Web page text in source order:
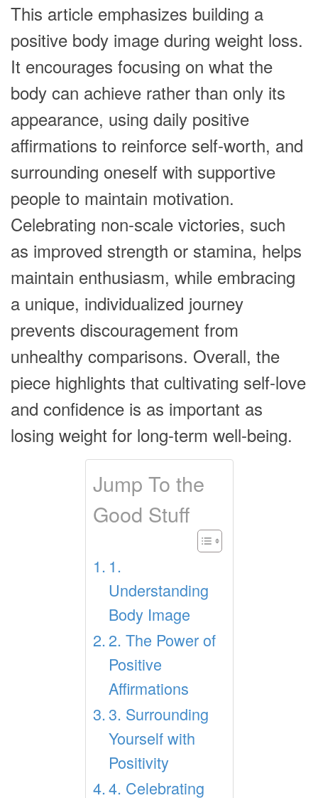
This article emphasizes building a
positive body image during weight loss.
It encourages focusing on what the
body can achieve rather than only its
appearance, using daily positive
affirmations to reinforce self-worth, and
surrounding oneself with supportive
people to maintain motivation.
Celebrating non-scale victories, such
as improved strength or stamina, helps
maintain enthusiasm, while embracing
a unique, individualized journey
prevents discouragement from
unhealthy comparisons. Overall, the
piece highlights that cultivating self-love
and confidence is as important as
losing weight for long-term well-being.
Jump To the
Good Stuff
1.
Understanding
Body Image
2. The Power of
Positive
Affirmations
3. Surrounding
Yourself with
Positivity
4. Celebrating